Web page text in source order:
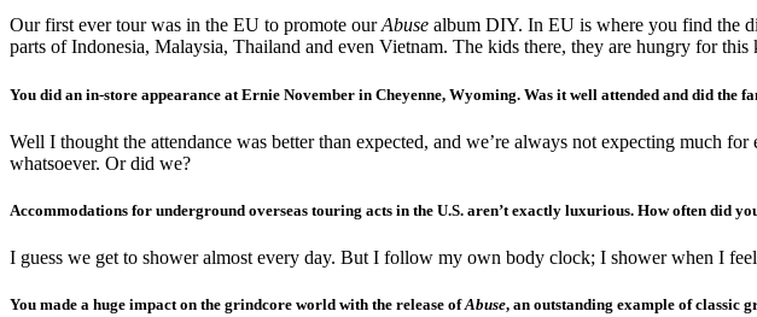
Our first ever tour was in the EU to promote ourAbuse album DIY. In EU is where you find the
parts of Indonesia, Malaysia, Thailand and even Vietnam. The kids there, they are hungry for
You did an in-store appearance at Ernie November in Cheyenne, Wyoming. Was it well attended and did the
Well I thought the attendance was better than expected, and we’re always not expecting much
whatsoever. Or did we?
Accommodations for underground overseas touring acts in the U.S. aren’t exactly luxurious. How often did
I guess we get to shower almost every day. But I follow my own body clock; I shower when I
You made a huge impact on the grindcore world with the release ofAbuse, an outstanding example of classic